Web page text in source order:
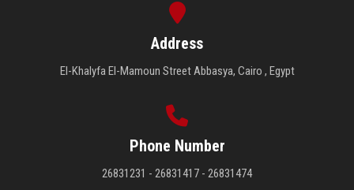
Address
El-Khalyfa El-Mamoun Street Abbasya, Cairo , Egypt
Phone Number
26831231 - 26831417 - 26831474